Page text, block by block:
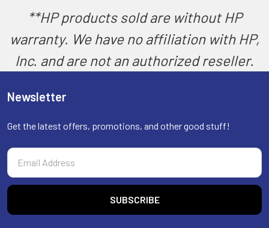
SELECTED
TO CART
**HP products sold are without HP
warranty. We have no affiliation with HP,
Inc. and are not an authorized reseller.
Newsletter
Get the latest offers, promotions, and other good stuff!
Email
Address